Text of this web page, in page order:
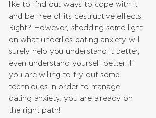
like to find out ways to cope with it
and be free of its destructive effects.
Right? However, shedding some light
on what underlies dating anxiety will
surely help you understand it better,
even understand yourself better. If
you are willing to try out some
techniques in order to manage
dating anxiety, you are already on
the right path!